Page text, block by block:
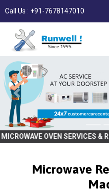
Call Us : +91-7678147010
SERVICES & REPAIR |
Microwave